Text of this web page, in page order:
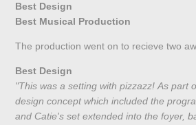
Best Design
Best Musical Production
The production went on to recieve two
Best Design
"This was a setting with pizzazz! As part
design concept which included the
and Catie's set extended into the foyer,